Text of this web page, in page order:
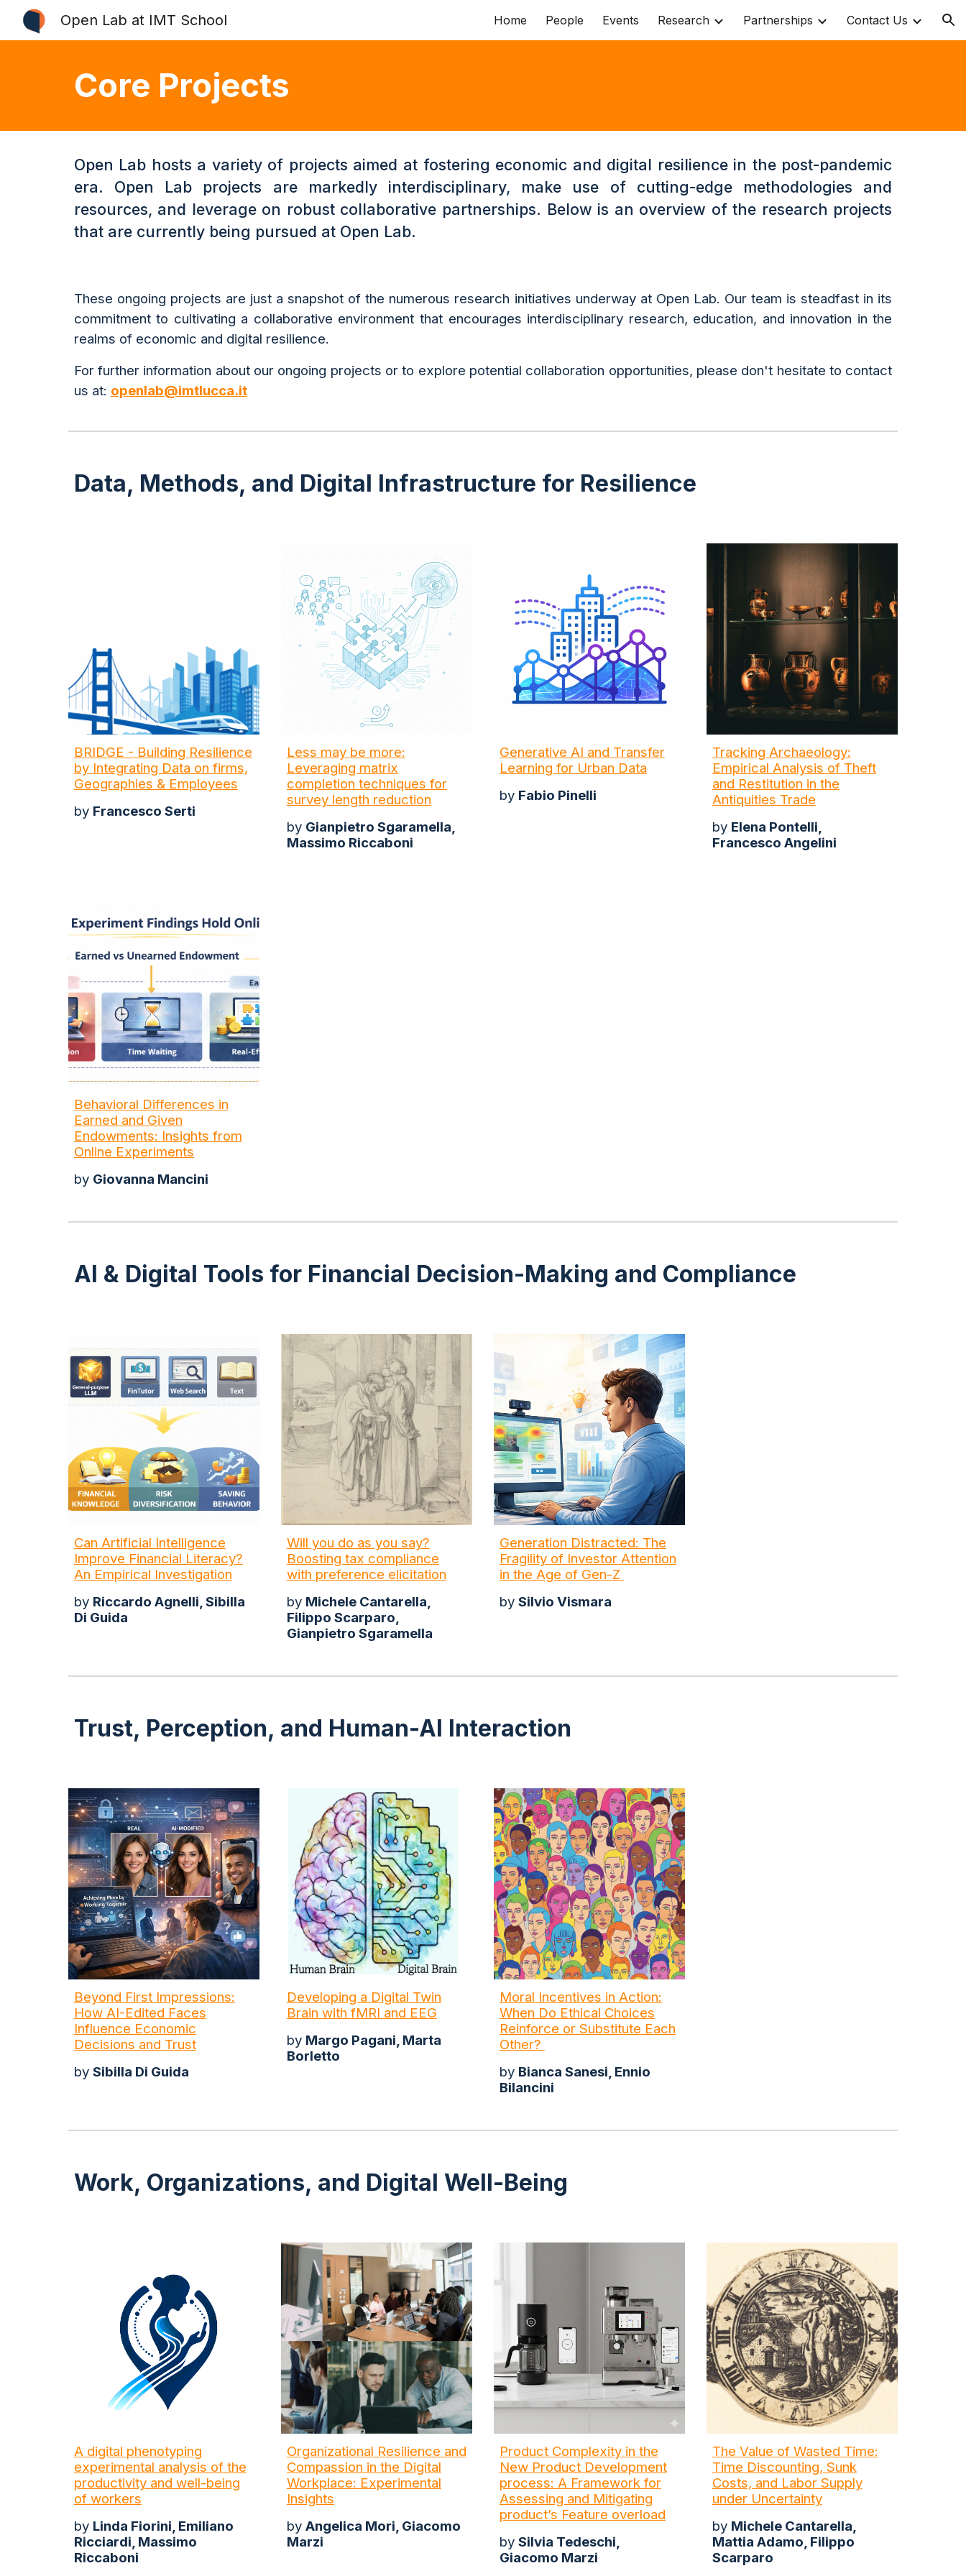
Skip to navigation
Open Lab at IMT School Home People Events Research Partnerships Contact Us
Core Projects
Open Lab hosts a variety of projects aimed at fostering economic and digital resilience in the post-pandemic
era. Open Lab projects are markedly interdisciplinary, make use of cutting-edge methodologies and
resources, and leverage on robust collaborative partnerships. Below is an overview of the research projects
that are currently being pursued at Open Lab.
These ongoing projects are just a snapshot of the numerous research initiatives underway at Open Lab. Our team is steadfast in its
commitment to cultivating a collaborative environment that encourages interdisciplinary research, education, and innovation in the
realms of economic and digital resilience.
For further information about our ongoing projects or to explore potential collaboration opportunities, please don't hesitate to contact
us at: openlab@imtlucca.it
Data, Methods, and Digital Infrastructure for Resilience
BRIDGE - Building Resilience
by Integrating Data on firms,
Geographies & Employees
by Francesco Serti
Less may be more:
Leveraging matrix
completion techniques for
survey length reduction
by Gianpietro Sgaramella,
Massimo Riccaboni
Generative AI and Transfer
Learning for Urban Data
by Fabio Pinelli
Tracking Archaeology:
Empirical Analysis of Theft
and Restitution in the
Antiquities Trade
by Elena Pontelli,
Francesco Angelini
Behavioral Differences in
Earned and Given
Endowments: Insights from
Online Experiments
by Giovanna Mancini
AI & Digital Tools for Financial Decision-Making and Compliance
Can Artificial Intelligence
Improve Financial Literacy?
An Empirical Investigation
by Riccardo Agnelli, Sibilla
Di Guida
Will you do as you say?
Boosting tax compliance
with preference elicitation
by Michele Cantarella,
Filippo Scarparo,
Gianpietro Sgaramella
Generation Distracted: The
Fragility of Investor Attention
in the Age of Gen-Z
by Silvio Vismara
Trust, Perception, and Human-AI Interaction
Beyond First Impressions:
How AI-Edited Faces
Influence Economic
Decisions and Trust
by Sibilla Di Guida
Developing a Digital Twin
Brain with fMRI and EEG
by Margo Pagani, Marta
Borletto
Moral Incentives in Action:
When Do Ethical Choices
Reinforce or Substitute Each
Other?
by Bianca Sanesi, Ennio
Bilancini
Work, Organizations, and Digital Well-Being
A digital phenotyping
experimental analysis of the
productivity and well-being
of workers
by Linda Fiorini, Emiliano
Ricciardi, Massimo
Riccaboni
Organizational Resilience and
Compassion in the Digital
Workplace: Experimental
Insights
by Angelica Mori, Giacomo
Marzi
Product Complexity in the
New Product Development
process: A Framework for
Assessing and Mitigating
product’s Feature overload
by Silvia Tedeschi,
Giacomo Marzi
The Value of Wasted Time:
Time Discounting, Sunk
Costs, and Labor Supply
under Uncertainty
by Michele Cantarella,
Mattia Adamo, Filippo
Scarparo